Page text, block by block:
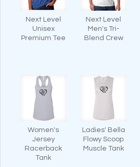
Next Level
Unisex
Premium Tee
Next Level
Men's Tri-
Blend Crew
Women's
Jersey
Racerback
Tank
Ladies' Bella
Flowy Scoop
Muscle Tank